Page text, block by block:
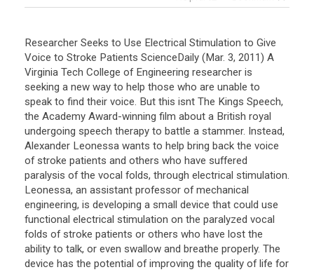
Researcher Seeks to Use Electrical Stimulation to Give
Voice to Stroke Patients ScienceDaily (Mar. 3, 2011) A
Virginia Tech College of Engineering researcher is
seeking a new way to help those who are unable to
speak to find their voice. But this isnt The Kings Speech,
the Academy Award-winning film about a British royal
undergoing speech therapy to battle a stammer. Instead,
Alexander Leonessa wants to help bring back the voice
of stroke patients and others who have suffered
paralysis of the vocal folds, through electrical stimulation.
Leonessa, an assistant professor of mechanical
engineering, is developing a small device that could use
functional electrical stimulation on the paralyzed vocal
folds of stroke patients or others who have lost the
ability to talk, or even swallow and breathe properly. The
device has the potential of improving the quality of life for